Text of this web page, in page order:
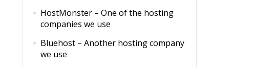
HostMonster – One of the hosting
companies we use
Bluehost – Another hosting company
we use